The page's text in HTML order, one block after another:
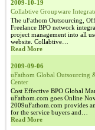
2009-10-19
Collabtive Groupware
The uFathom Outsourcing,
Freelance BPO network
project management into all
website. Collabtive…
Read More
2009-09-06
uFathom Global Outsourcing
Center
Cost Effective BPO Global
uFathom.com goes Online
2009uFathom.com provides
for the service buyers and…
Read More